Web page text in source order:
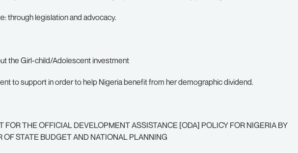
through legislation and advocacy.
the Girl-child/Adolescent investment
to support in order to help Nigeria benefit from her demographic dividend.
FOR THE OFFICIAL DEVELOPMENT ASSISTANCE [ODA] POLICY FOR NIGERIA BY
STATE BUDGET AND NATIONAL PLANNING